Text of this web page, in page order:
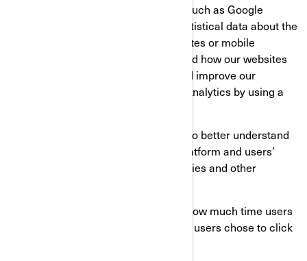
We use analytics service providers, such as Google
Analytics to obtain aggregated or statistical data about the
actions taken by visitors to our websites or mobile
applications. This helps us understand how our websites
and mobile applications are used and improve our
services. You can opt out of Google Analytics by using a
We also use services that enable us to better understand
our users’ needs and optimize our platform and users’
experience. These services use cookies and other
Our users’ behaviour, by tracking how much time users
spend on which pages, which links users chose to click